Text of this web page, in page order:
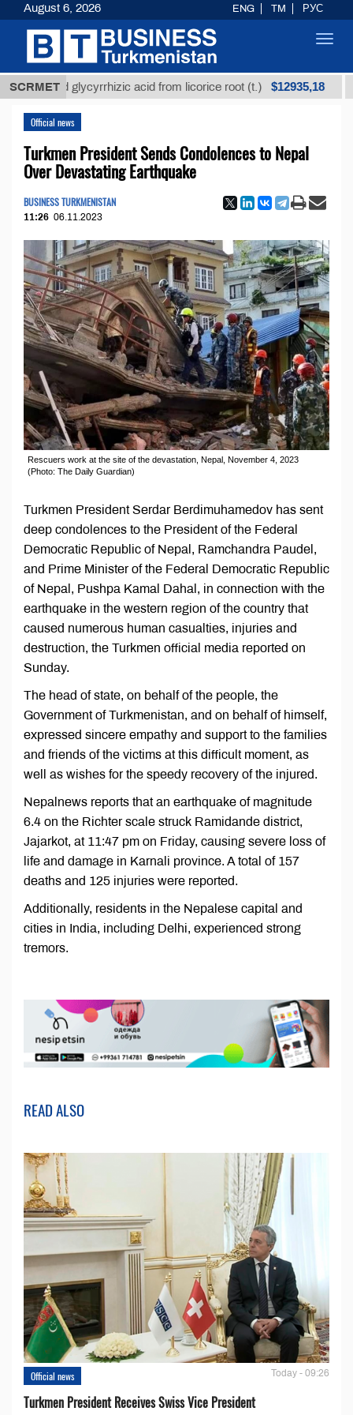
SCRMET
glycyrrhizic acid from licorice root (t.) $12935,18
Official news
Turkmen President Sends Condolences to Nepal
Over Devastating Earthquake
BUSINESS TURKMENISTAN
11:26 06.11.2023
Rescuers work at the site of the devastation, Nepal, November 4, 2023
(Photo: The Daily Guardian)
Turkmen President Serdar Berdimuhamedov has sent
deep condolences to the President of the Federal
Democratic Republic of Nepal, Ramchandra Paudel,
and Prime Minister of the Federal Democratic Republic
of Nepal, Pushpa Kamal Dahal, in connection with the
earthquake in the western region of the country that
caused numerous human casualties, injuries and
destruction, the Turkmen official media reported on
Sunday.
The head of state, on behalf of the people, the
Government of Turkmenistan, and on behalf of himself,
expressed sincere empathy and support to the families
and friends of the victims at this difficult moment, as
well as wishes for the speedy recovery of the injured.
Nepalnews reports that an earthquake of magnitude
6.4 on the Richter scale struck Ramidande district,
Jajarkot, at 11:47 pm on Friday, causing severe loss of
life and damage in Karnali province. A total of 157
deaths and 125 injuries were reported.
Additionally, residents in the Nepalese capital and
cities in India, including Delhi, experienced strong
tremors.
READ ALSO
Official news Today - 09:26
Turkmen President Receives Swiss Vice President
August 6, 2026 ENG TM РУС